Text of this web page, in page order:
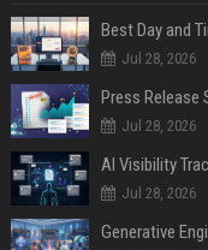
Best Day and
Jul 28, 2026
Jul 28, 2026
AI Visibility
Jul 28, 2026
Generative